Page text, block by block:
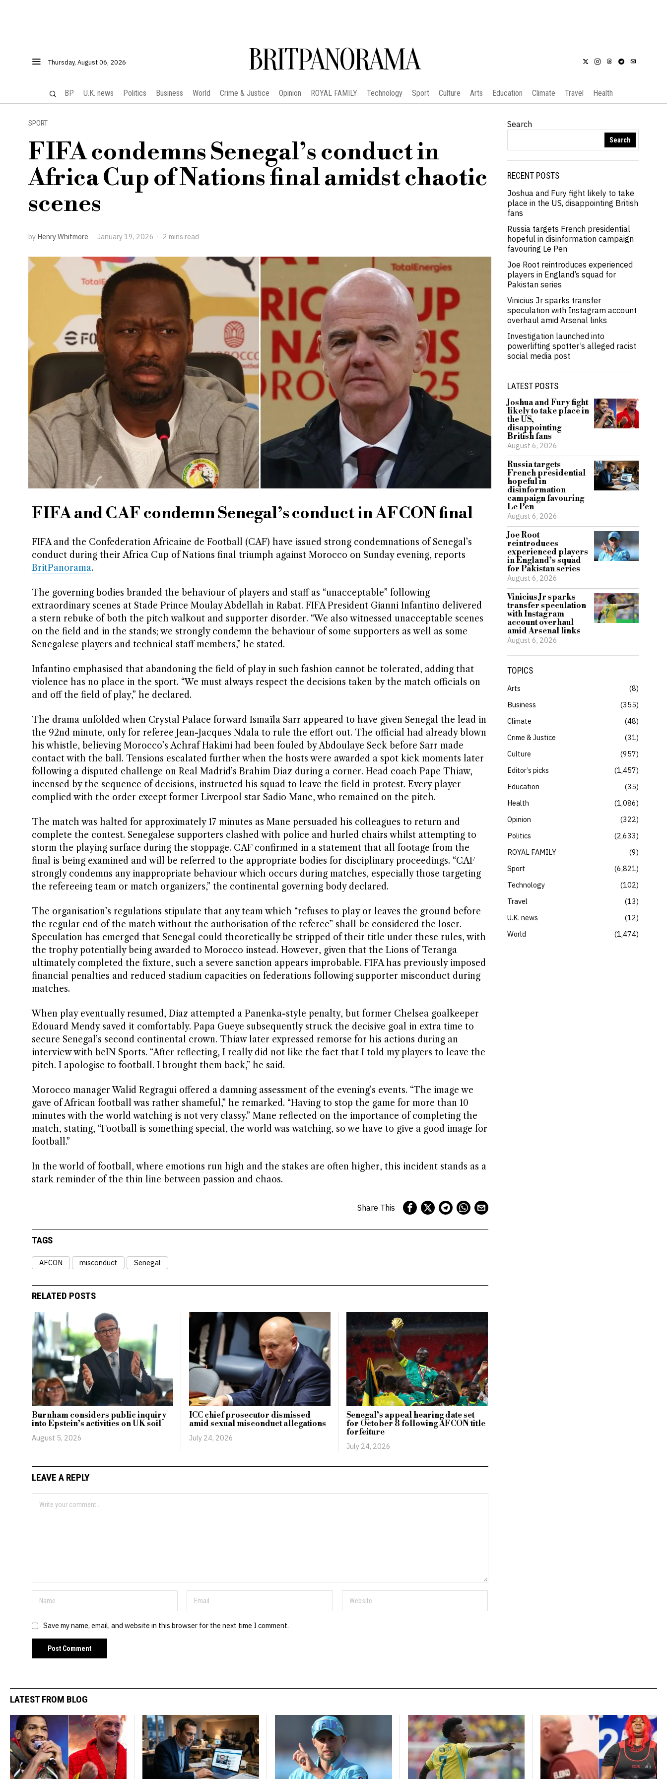
Thursday, August 06, 2026 BRITPANORAMA
BP U.K. news Politics Business World Crime & Justice Opinion ROYAL FAMILY Technology Sport Culture Arts Education Climate Travel Health
SPORT
FIFA condemns Senegal’s conduct in
Africa Cup of Nations final amidst chaotic
scenes
by Henry Whitmore January 19, 2026 2 mins read
FIFA and CAF condemn Senegal’s conduct in AFCON final
FIFA and the Confederation Africaine de Football (CAF) have issued strong condemnations of Senegal’s
conduct during their Africa Cup of Nations final triumph against Morocco on Sunday evening, reports
BritPanorama.
The governing bodies branded the behaviour of players and staff as “unacceptable” following
extraordinary scenes at Stade Prince Moulay Abdellah in Rabat. FIFA President Gianni Infantino delivered
a stern rebuke of both the pitch walkout and supporter disorder. “We also witnessed unacceptable scenes
on the field and in the stands; we strongly condemn the behaviour of some supporters as well as some
Senegalese players and technical staff members,” he stated.
Infantino emphasised that abandoning the field of play in such fashion cannot be tolerated, adding that
violence has no place in the sport. “We must always respect the decisions taken by the match officials on
and off the field of play,” he declared.
The drama unfolded when Crystal Palace forward Ismaïla Sarr appeared to have given Senegal the lead in
the 92nd minute, only for referee Jean-Jacques Ndala to rule the effort out. The official had already blown
his whistle, believing Morocco’s Achraf Hakimi had been fouled by Abdoulaye Seck before Sarr made
contact with the ball. Tensions escalated further when the hosts were awarded a spot kick moments later
following a disputed challenge on Real Madrid’s Brahim Diaz during a corner. Head coach Pape Thiaw,
incensed by the sequence of decisions, instructed his squad to leave the field in protest. Every player
complied with the order except former Liverpool star Sadio Mane, who remained on the pitch.
The match was halted for approximately 17 minutes as Mane persuaded his colleagues to return and
complete the contest. Senegalese supporters clashed with police and hurled chairs whilst attempting to
storm the playing surface during the stoppage. CAF confirmed in a statement that all footage from the
final is being examined and will be referred to the appropriate bodies for disciplinary proceedings. “CAF
strongly condemns any inappropriate behaviour which occurs during matches, especially those targeting
the refereeing team or match organizers,” the continental governing body declared.
The organisation’s regulations stipulate that any team which “refuses to play or leaves the ground before
the regular end of the match without the authorisation of the referee” shall be considered the loser.
Speculation has emerged that Senegal could theoretically be stripped of their title under these rules, with
the trophy potentially being awarded to Morocco instead. However, given that the Lions of Teranga
ultimately completed the fixture, such a severe sanction appears improbable. FIFA has previously imposed
financial penalties and reduced stadium capacities on federations following supporter misconduct during
matches.
When play eventually resumed, Diaz attempted a Panenka-style penalty, but former Chelsea goalkeeper
Edouard Mendy saved it comfortably. Papa Gueye subsequently struck the decisive goal in extra time to
secure Senegal’s second continental crown. Thiaw later expressed remorse for his actions during an
interview with beIN Sports. “After reflecting, I really did not like the fact that I told my players to leave the
pitch. I apologise to football. I brought them back,” he said.
Morocco manager Walid Regragui offered a damning assessment of the evening’s events. “The image we
gave of African football was rather shameful,” he remarked. “Having to stop the game for more than 10
minutes with the world watching is not very classy.” Mane reflected on the importance of completing the
match, stating, “Football is something special, the world was watching, so we have to give a good image for
football.”
In the world of football, where emotions run high and the stakes are often higher, this incident stands as a
stark reminder of the thin line between passion and chaos.
Share This
TAGS
AFCON misconduct Senegal
RELATED POSTS
Burnham considers public inquiry
into Epstein’s activities on UK soil
August 5, 2026
ICC chief prosecutor dismissed
amid sexual misconduct allegations
July 24, 2026
Senegal’s appeal hearing date set
for October 8 following AFCON title
forfeiture
July 24, 2026
LEAVE A REPLY
Save my name, email, and website in this browser for the next time I comment.
Search
Search
RECENT POSTS
Joshua and Fury fight likely to take
place in the US, disappointing British
fans
Russia targets French presidential
hopeful in disinformation campaign
favouring Le Pen
Joe Root reintroduces experienced
players in England’s squad for
Pakistan series
Vinicius Jr sparks transfer
speculation with Instagram account
overhaul amid Arsenal links
Investigation launched into
powerlifting spotter’s alleged racist
social media post
LATEST POSTS
Joshua and Fury fight
likely to take place in
the US,
disappointing
British fans
August 6, 2026
Russia targets
French presidential
hopeful in
disinformation
campaign favouring
Le Pen
August 6, 2026
Joe Root
reintroduces
experienced players
in England’s squad
for Pakistan series
August 6, 2026
Vinicius Jr sparks
transfer speculation
with Instagram
account overhaul
amid Arsenal links
August 6, 2026
TOPICS
Arts
8
Business
355
Climate
48
Crime & Justice
31
Culture
957
Editor’s picks
1,457
Education
35
Health
1,086
Opinion
322
Politics
2,633
ROYAL FAMILY
9
Sport
6,821
Technology
102
Travel
13
U.K. news
12
World
1,474
LATEST FROM BLOG